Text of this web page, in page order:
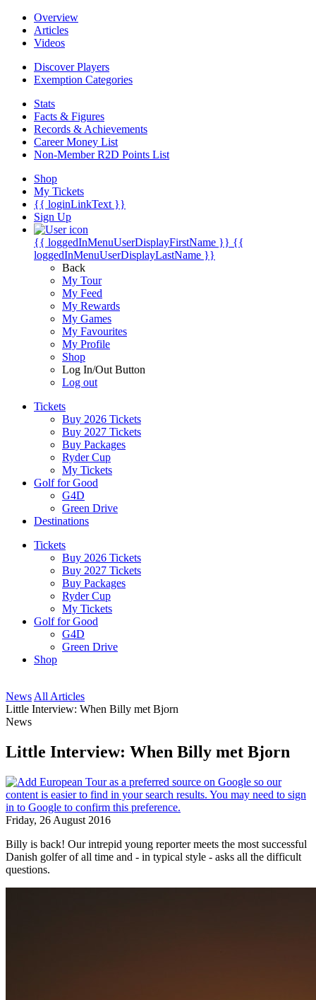
Overview
Articles
Videos
Discover Players
Exemption Categories
Stats
Facts & Figures
Records & Achievements
Career Money List
Non-Member R2D Points List
Shop
My Tickets
{{ loginLinkText }}
Sign Up
{{ loggedInMenuUserDisplayFirstName }} {{
loggedInMenuUserDisplayLastName }}
Back
My Tour
My Feed
My Rewards
My Games
My Favourites
My Profile
Shop
Log In/Out Button
Log out
Tickets
Buy 2026 Tickets
Buy 2027 Tickets
Buy Packages
Ryder Cup
My Tickets
Golf for Good
G4D
Green Drive
Destinations
Tickets
Buy 2026 Tickets
Buy 2027 Tickets
Buy Packages
Ryder Cup
My Tickets
Golf for Good
G4D
Green Drive
Shop
News All Articles
Little Interview: When Billy met Bjorn
News
Little Interview: When Billy met Bjorn
Friday, 26 August 2016
Billy is back! Our intrepid young reporter meets the most successful
Danish golfer of all time and - in typical style - asks all the difficult
questions.